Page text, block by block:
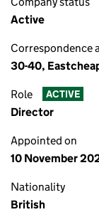
Active
Correspondence
30-40,
Role ACTIVE
Director
Appointed on
10 November
Nationality
British